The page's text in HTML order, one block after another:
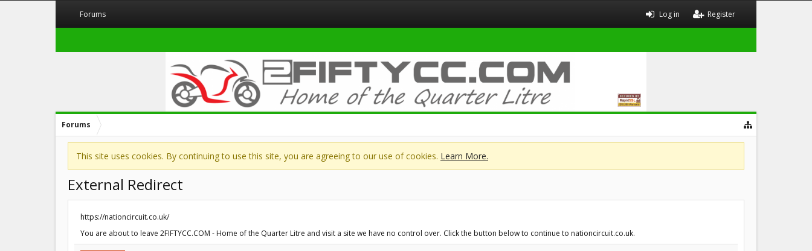
Forums Log in Register
Forums
This site uses cookies. By continuing to use this site, you are agreeing to our use of cookies. Learn More.
External Redirect
https://nationcircuit.co.uk/
You are about to leave 2FIFTYCC.COM - Home of the Quarter Litre and visit a site we have no control over. Click the button below to continue to nationcircuit.co.uk.